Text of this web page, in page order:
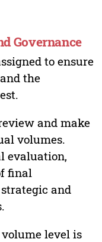
Governance
to ensure
the
and make
volumes.
evaluation,
final
and
level is